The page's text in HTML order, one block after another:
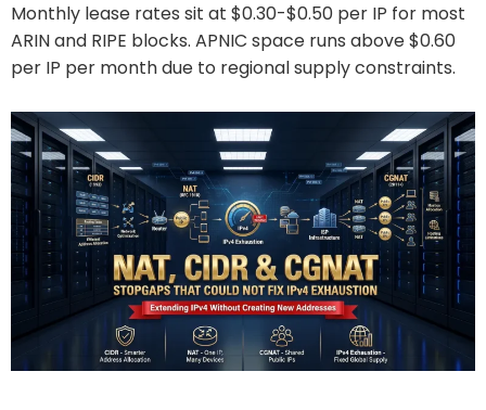
Monthly lease rates sit at $0.30-$0.50 per IP for most
ARIN and RIPE blocks. APNIC space runs above $0.60
per IP per month due to regional supply constraints.